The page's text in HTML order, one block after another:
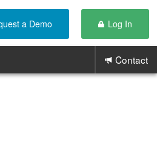
Log In
a Demo
Contact